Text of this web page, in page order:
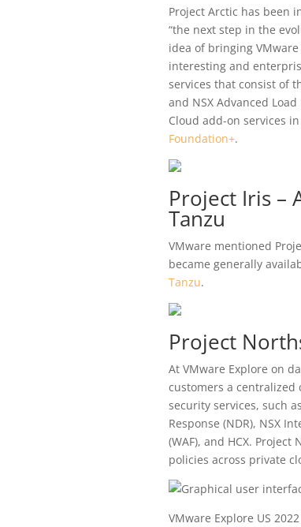
Project Arctic has been
“the next step in the
idea of bringing
interesting and
services that consist of
and NSX Advanced
Cloud add-on services
Foundation+.
Project Iris –
Tanzu
VMware mentioned
became generally
Tanzu.
Project
At VMware Explore on
customers a centralized
security services, such
Response (NDR), NSX
(WAF), and HCX.
policies across private
VMware Explore US